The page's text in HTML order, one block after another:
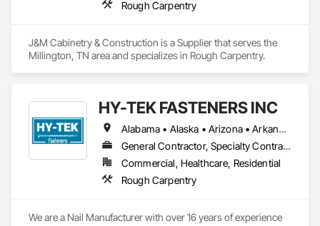
Rough Carpentry
J&M Cabinetry & Construction is a Supplier that serves the
Millington, TN area and specializes in Rough Carpentry.
HY-TEK FASTENERS INC
Alabama • Alaska • Arizona • Arkansas • California • Colorado • Connecticut • Delaware • Florida • Georgia • Hawaii • Idaho • Illinois • Indiana • Iowa • Kansas • Kentucky • Louisiana • Maine • Maryland • Massachusetts • Michigan • Minnesota • Mississippi • Missouri • Montana • Nebraska • Nevada • New Hampshire • New Jersey • New Mexico • New York • North Carolina • North Dakota • Ohio • Oklahoma • Oregon • Pennsylvania • Rhode Island • South Carolina • South Dakota • Tennessee • Texas • Utah • Vermont • Virginia • Washington • West Virginia • Wisconsin • Wyoming
General Contractor, Specialty Contractor, Supplier
Commercial, Healthcare, Residential
Rough Carpentry
We are a Nail Manufacturer with over 16 years of experience